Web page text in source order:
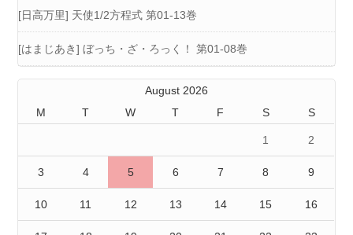
[日高万里] 天使1/2方程式 第01-13巻
[はまじあき] ぼっち・ざ・ろっく！ 第01-08巻
August 2026
M
T W T F S S
1 2
3 4 5 6 7 8 9
10 11 12 13 14 15 16